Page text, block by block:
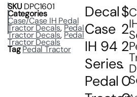
SKU DPC1601
Categories
Case/Case IH Pedal
Tractor Decals,Pedal
Tractor Decals,Pedal
Tractor Decals
TagPedal Tractor
Decal
Case
IH 94
Series
Pedal
$
2
2
.
0